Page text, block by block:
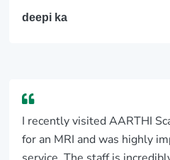
deepi ka
I recently visited AARTHI
for an MRI and was highly